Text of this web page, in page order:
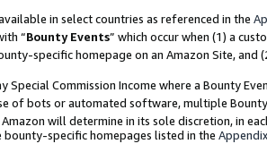
in select countries as referenced in the
“Bounty Events” which occur when (1) a
specific homepage on an Amazon Site,
Special Commission Income where a Bounty
of bots or automated software, multiple
will determine in its sole discretion, in
bounty-specific homepages listed in the Appendix